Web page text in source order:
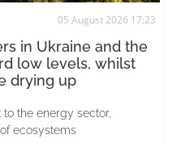
05 August 2026 17:23
in Ukraine and the
low levels, whilst
drying up
the energy sector,
ecosystems